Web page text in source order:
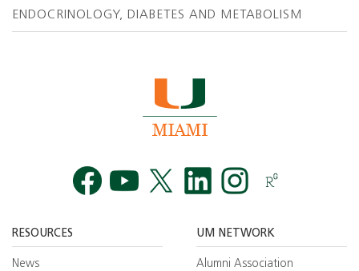
ENDOCRINOLOGY, DIABETES AND METABOLISM
RESOURCES
News
UM NETWORK
Alumni Association